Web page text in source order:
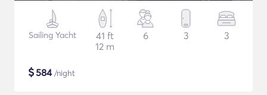
Sailing Yacht
41 ft
12 m
6 3 3
$584/night